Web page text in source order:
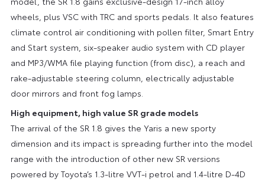
wheels, plus VSC with TRC and sports pedals. It also features
climate control air conditioning with pollen filter, Smart Entry
and Start system, six-speaker audio system with CD player
and MP3/WMA file playing function (from disc), a reach and
rake-adjustable steering column, electrically adjustable
door mirrors and front fog lamps.
High equipment, high value SR grade models
The arrival of the SR 1.8 gives the Yaris a new sporty
dimension and its impact is spreading further into the model
range with the introduction of other new SR versions
powered by Toyota’s 1.3-litre VVT-i petrol and 1.4-litre D-4D